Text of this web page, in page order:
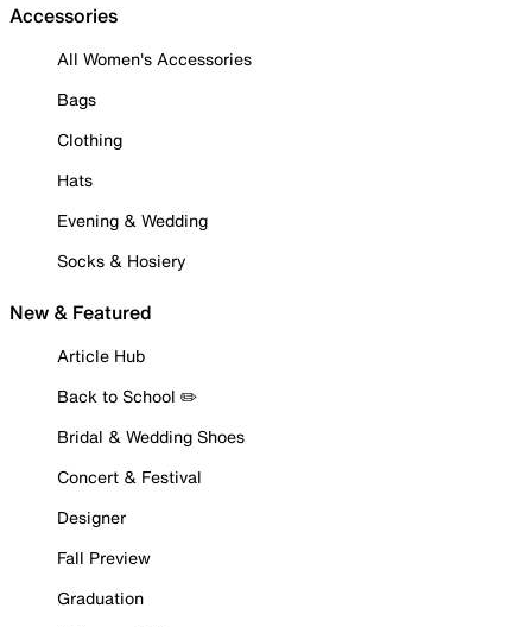
Accessories
All Women's Accessories
Bags
Clothing
Hats
Evening & Wedding
Socks & Hosiery
New & Featured
Article Hub
Back to School ✏️
Bridal & Wedding Shoes
Concert & Festival
Designer
Fall Preview
Graduation